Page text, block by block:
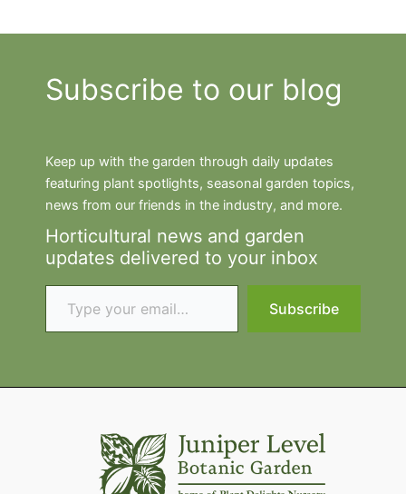
Subscribe to our blog
Keep up with the garden through daily updates
featuring plant spotlights, seasonal garden topics,
news from our friends in the industry, and more.
Horticultural news and garden
updates delivered to your inbox
Type your email…
Subscribe